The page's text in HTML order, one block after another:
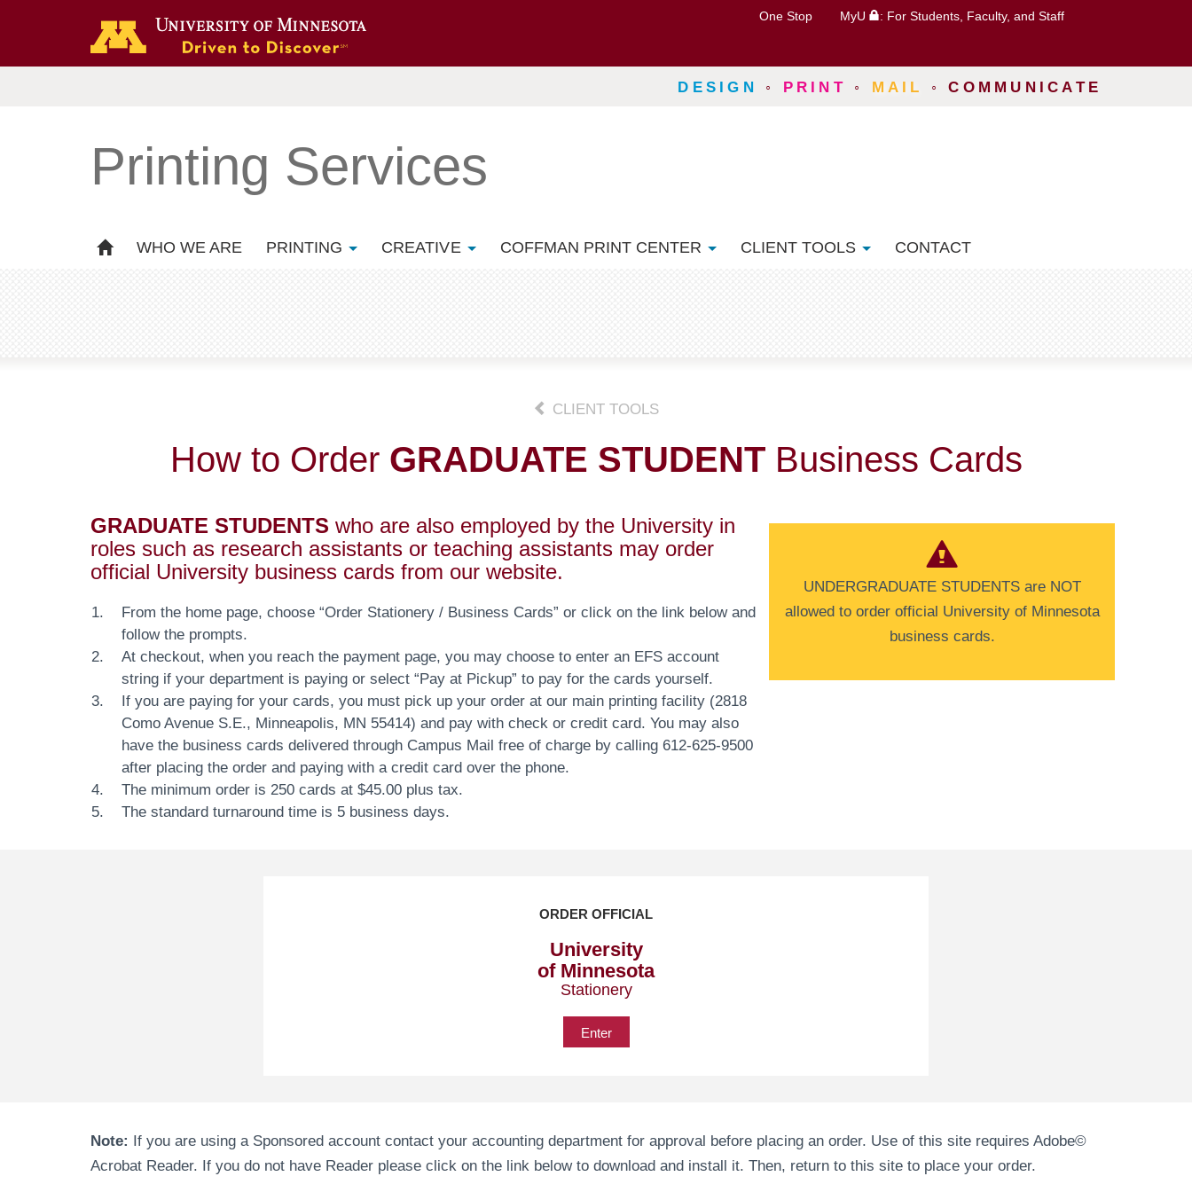
One Stop MyU : For Students, Faculty, and Staff
DESIGN ◦ PRINT ◦ MAIL ◦COMMUNICATE
Printing Services
WHO WE ARE PRINTING CREATIVE COFFMAN PRINT CENTER CLIENT TOOLS CONTACT
CLIENT TOOLS
How to Order GRADUATE STUDENTBusiness Cards
GRADUATE STUDENTS who are also employed by the University in
roles such as research assistants or teaching assistants may order
official University business cards from our website.
From the home page, choose “Order Stationery / Business Cards” or click on the link below and
follow the prompts.
At checkout, when you reach the payment page, you may choose to enter an EFS account
string if your department is paying or select “Pay at Pickup” to pay for the cards yourself.
If you are paying for your cards, you must pick up your order at our main printing facility (2818
Como Avenue S.E., Minneapolis, MN 55414) and pay with check or credit card. You may also
have the business cards delivered through Campus Mail free of charge by calling 612-625-9500
after placing the order and paying with a credit card over the phone.
The minimum order is 250 cards at $45.00 plus tax.
The standard turnaround time is 5 business days.
UNDERGRADUATE STUDENTS are NOT
allowed to order official University of Minnesota
business cards.
ORDER OFFICIAL
University
of Minnesota
Stationery
Enter
Note: If you are using a Sponsored account contact your accounting department for approval before placing an order. Use of this site requires Adobe©
Acrobat Reader. If you do not have Reader please click on the link below to download and install it. Then, return to this site to place your order.